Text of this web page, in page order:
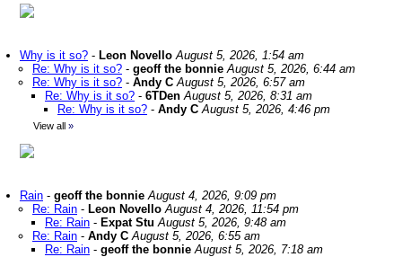
Why is it so? - Leon Novello August 5, 2026, 1:54 am
Re: Why is it so? - geoff the bonnie August 5, 2026, 6:44 am
Re: Why is it so? - Andy C August 5, 2026, 6:57 am
Re: Why is it so? - 6TDen August 5, 2026, 8:31 am
Re: Why is it so? - Andy C August 5, 2026, 4:46 pm
View all »
Rain - geoff the bonnie August 4, 2026, 9:09 pm
Re: Rain - Leon Novello August 4, 2026, 11:54 pm
Re: Rain - Expat Stu August 5, 2026, 9:48 am
Re: Rain - Andy C August 5, 2026, 6:55 am
Re: Rain - geoff the bonnie August 5, 2026, 7:18 am